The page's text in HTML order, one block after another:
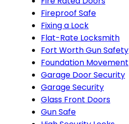
Fireproof Safe
Fixing a Lock
Flat-Rate Locksmith
Fort Worth Gun Safety
Foundation Movement
Garage Door Security
Garage Security
Glass Front Doors
Gun Safe